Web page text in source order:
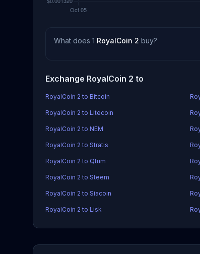
What does 1 RoyalCoin 2 buy?
Exchange RoyalCoin 2 to
RoyalCoin 2 to Bitcoin
RoyalCoin 2 to Litecoin
RoyalCoin 2 to NEM
RoyalCoin 2 to Stratis
RoyalCoin 2 to Qtum
RoyalCoin 2 to Steem
RoyalCoin 2 to Siacoin
RoyalCoin 2 to Lisk